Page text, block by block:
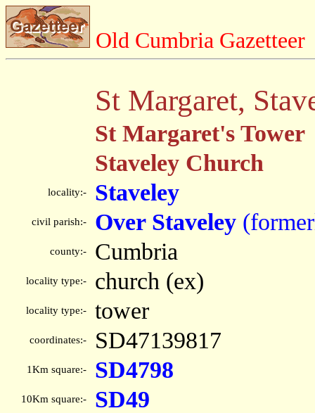
Old Cumbria Gazetteer
St Margaret,
St Margaret's Tower
Staveley Church
locality:- Staveley
civil parish:- Over Staveley
county:- Cumbria
locality type:- church (ex)
locality type:- tower
coordinates:- SD47139817
1Km square:- SD4798
10Km square:- SD49